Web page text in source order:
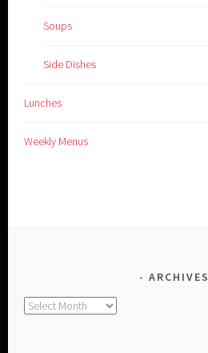
Soups
Side Dishes
Lunches
Weekly Menus
ARCHIVES
Archives